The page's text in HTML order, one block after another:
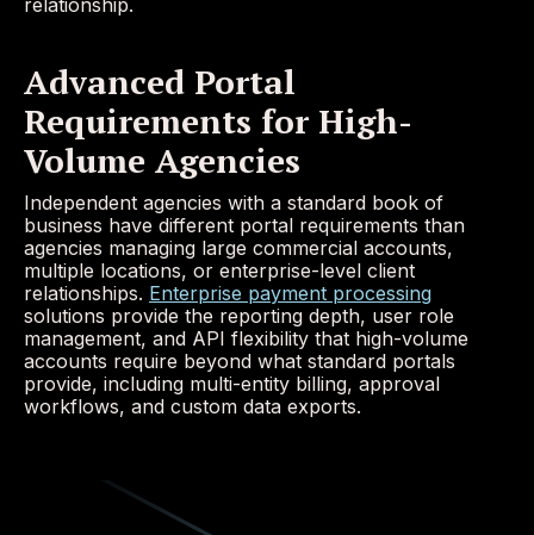
relationship.
Advanced Portal
Requirements for High-
Volume Agencies
Independent agencies with a standard book of
business have different portal requirements than
agencies managing large commercial accounts,
multiple locations, or enterprise-level client
relationships. Enterprise payment processing
solutions provide the reporting depth, user role
management, and API flexibility that high-volume
accounts require beyond what standard portals
provide, including multi-entity billing, approval
workflows, and custom data exports.